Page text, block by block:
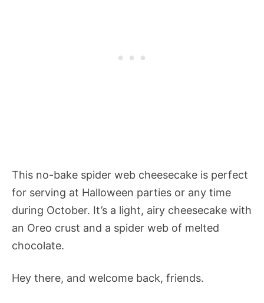
This no-bake spider web cheesecake is perfect
for serving at Halloween parties or any time
during October. It’s a light, airy cheesecake with
an Oreo crust and a spider web of melted
chocolate.
Hey there, and welcome back, friends.